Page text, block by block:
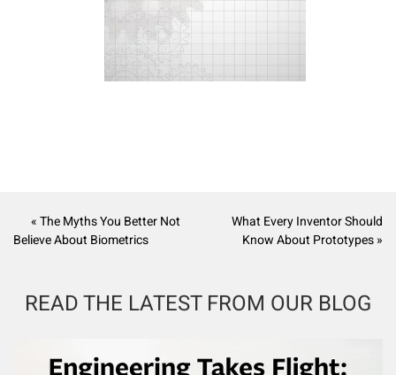
« The Myths You Better Not
Believe About Biometrics
What Every Inventor Should
Know About Prototypes »
READ THE LATEST FROM OUR BLOG